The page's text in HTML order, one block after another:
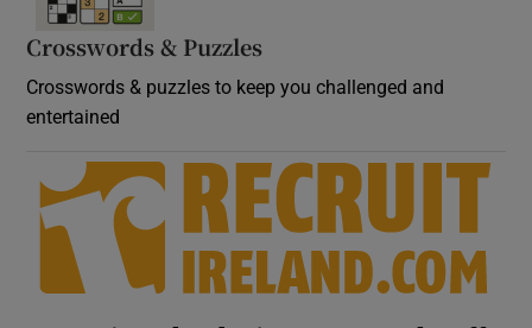
Crosswords & Puzzles
Crosswords & puzzles to keep you challenged and
entertained